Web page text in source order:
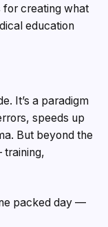
creating what
education
It’s a paradigm
speeds up
But beyond the
training,
packed day —